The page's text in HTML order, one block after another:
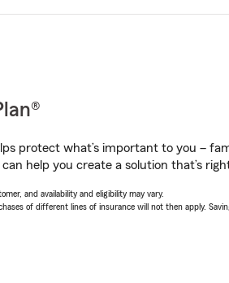
protect what’s important to you –
help you create a solution that’s
and availability and eligibility may vary.
of different lines of insurance will not then apply.